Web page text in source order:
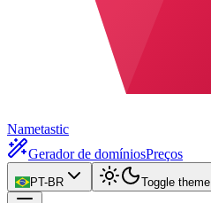
Nametastic
Gerador de domíniosPreços
PT-BR Toggle theme